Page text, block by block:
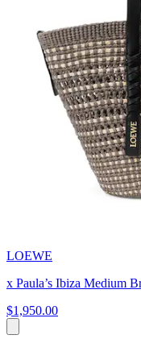
LOEWE
x Paula’s Ibiza Medium
$1,950.00